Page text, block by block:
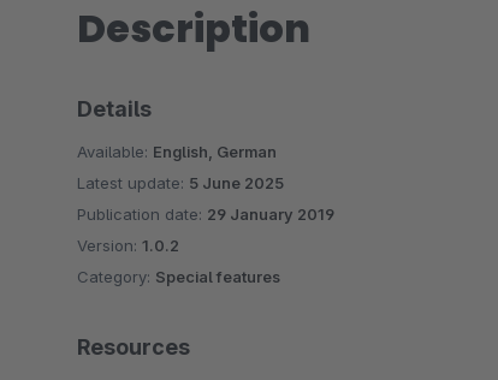
Description
Details
Available: English, German
Latest update: 5 June 2025
Publication date: 29 January 2019
Version: 1.0.2
Category: Special features
Resources